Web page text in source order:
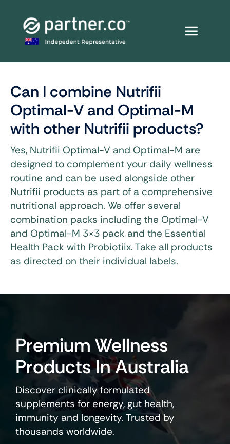
content
Can I combine Nutrifii
Optimal-V and Optimal-M
with other Nutrifii products?
Yes, Nutrifii Optimal-V and Optimal-M are
designed to complement your daily wellness
routine and can be used alongside other
Nutrifii products as part of a comprehensive
nutritional approach. We offer several
combination packs including the Optimal-V
and Optimal-M 3×3 pack and the Essential
Health Pack with Probiotiix. Take all products
as directed on their individual labels.
Premium Wellness
Products In Australia
Discover clinically formulated
supplements for energy, gut health,
immunity and longevity. Trusted by
thousands worldwide.